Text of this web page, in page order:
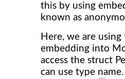
this by using
known as
Here, we are
embedding into
access the struct
can use type name.